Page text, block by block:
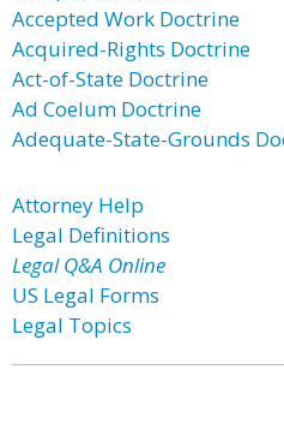
Accepted Work Doctrine
Acquired-Rights Doctrine
Act-of-State Doctrine
Ad Coelum Doctrine
Adequate-State-Grounds
Attorney Help
Legal Definitions
Legal Q&A Online
US Legal Forms
Legal Topics